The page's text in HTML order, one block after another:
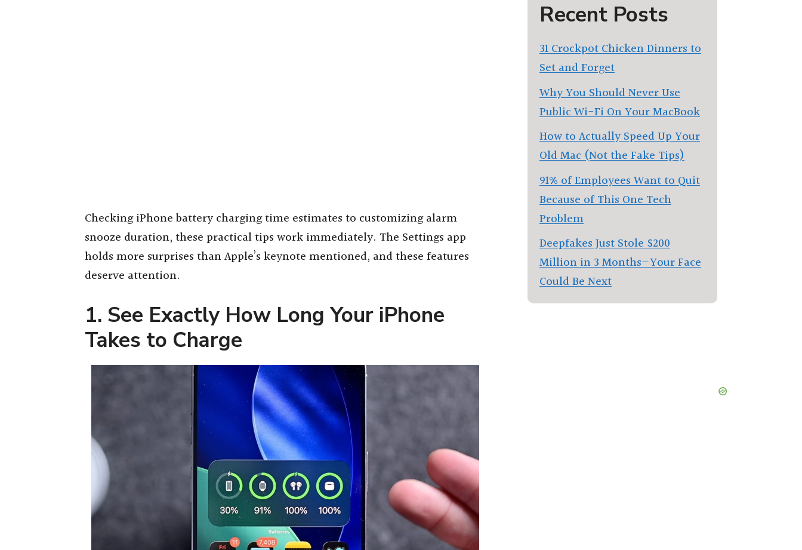
Checking iPhone battery charging time estimates to customizing alarm
snooze duration, these practical tips work immediately. The Settings app
holds more surprises than Apple’s keynote mentioned, and these features
deserve attention.
1. See Exactly How Long Your iPhone
Takes to Charge
Recent Posts
31 Crockpot Chicken Dinners to
Set and Forget
Why You Should Never Use
Public Wi-Fi On Your MacBook
How to Actually Speed Up Your
Old Mac (Not the Fake Tips)
91% of Employees Want to Quit
Because of This One Tech
Problem
Deepfakes Just Stole $200
Million in 3 Months—Your Face
Could Be Next